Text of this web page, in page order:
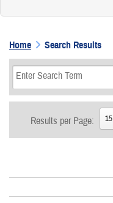
Home Search Results
Results per Page: 15